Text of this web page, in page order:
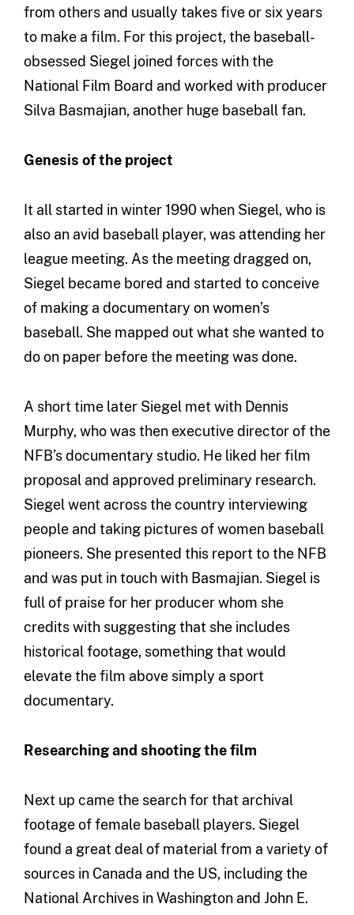
from others and usually takes five or six years
to make a film. For this project, the baseball-
obsessed Siegel joined forces with the
National Film Board and worked with producer
Silva Basmajian, another huge baseball fan.
Genesis of the project
It all started in winter 1990 when Siegel, who is
also an avid baseball player, was attending her
league meeting. As the meeting dragged on,
Siegel became bored and started to conceive
of making a documentary on women’s
baseball. She mapped out what she wanted to
do on paper before the meeting was done.
A short time later Siegel met with Dennis
Murphy, who was then executive director of the
NFB’s documentary studio. He liked her film
proposal and approved preliminary research.
Siegel went across the country interviewing
people and taking pictures of women baseball
pioneers. She presented this report to the NFB
and was put in touch with Basmajian. Siegel is
full of praise for her producer whom she
credits with suggesting that she includes
historical footage, something that would
elevate the film above simply a sport
documentary.
Researching and shooting the film
Next up came the search for that archival
footage of female baseball players. Siegel
found a great deal of material from a variety of
sources in Canada and the US, including the
National Archives in Washington and John E.